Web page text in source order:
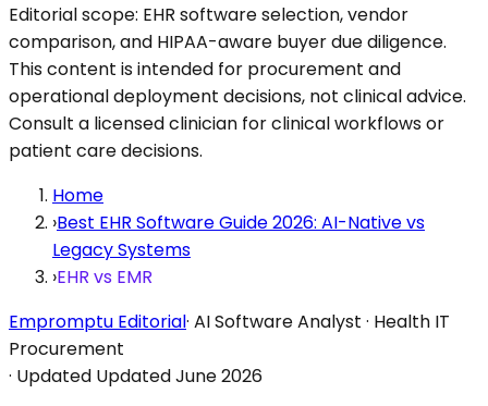
Editorial scope: EHR software selection, vendor
comparison, and HIPAA-aware buyer due diligence.
This content is intended for procurement and
operational deployment decisions, not clinical advice.
Consult a licensed clinician for clinical workflows or
patient care decisions.
Home
›Best EHR Software Guide 2026: AI-Native vs
Legacy Systems
›EHR vs EMR
Empromptu Editorial· AI Software Analyst · Health IT
Procurement
· Updated Updated June 2026